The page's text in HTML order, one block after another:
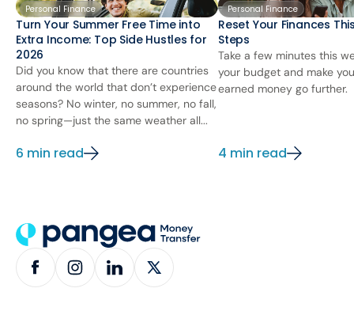
Personal Finance
Turn Your Summer Free Time into
Extra Income: Top Side Hustles for
2026
Did you know that there are countries
around the world that don’t experience
seasons? No winter, no summer, no fall,
no spring—just the same weather all...
6 min read
Personal Finance
Reset Your Finances
Steps
Take a few minutes this
your budget and make
earned money go further.
4 min read